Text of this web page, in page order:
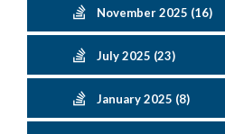
November 2025 (16)
July 2025 (23)
January 2025 (8)